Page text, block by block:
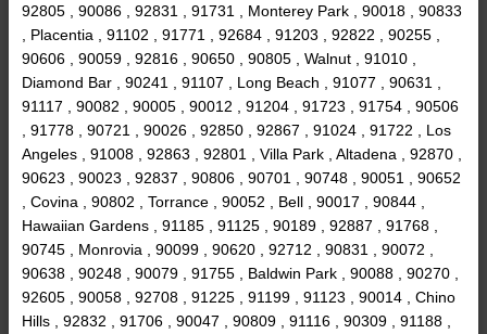
92805 , 90086 , 92831 , 91731 , Monterey Park , 90018 , 90833
, Placentia , 91102 , 91771 , 92684 , 91203 , 92822 , 90255 ,
90606 , 90059 , 92816 , 90650 , 90805 , Walnut , 91010 ,
Diamond Bar , 90241 , 91107 , Long Beach , 91077 , 90631 ,
91117 , 90082 , 90005 , 90012 , 91204 , 91723 , 91754 , 90506
, 91778 , 90721 , 90026 , 92850 , 92867 , 91024 , 91722 , Los
Angeles , 91008 , 92863 , 92801 , Villa Park , Altadena , 92870 ,
90623 , 90023 , 92837 , 90806 , 90701 , 90748 , 90051 , 90652
, Covina , 90802 , Torrance , 90052 , Bell , 90017 , 90844 ,
Hawaiian Gardens , 91185 , 91125 , 90189 , 92887 , 91768 ,
90745 , Monrovia , 90099 , 90620 , 92712 , 90831 , 90072 ,
90638 , 90248 , 90079 , 91755 , Baldwin Park , 90088 , 90270 ,
92605 , 90058 , 92708 , 91225 , 91199 , 91123 , 90014 , Chino
Hills , 92832 , 91706 , 90047 , 90809 , 91116 , 90309 , 91188 ,